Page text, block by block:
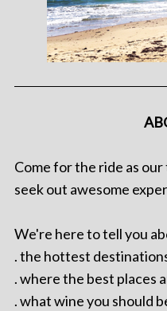
Come for the ride as
seek out awesome
We're here to tell you
. the hottest
. where the best places
. what wine you should